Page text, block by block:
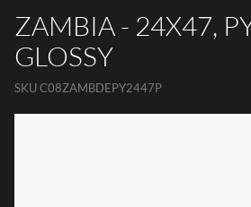
ZAMBIA - 24X47,
GLOSSY
SKUC08ZAMBDEPY2447P